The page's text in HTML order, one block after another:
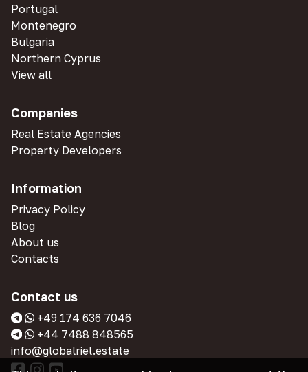
Portugal
Montenegro
Bulgaria
Northern Cyprus
View all
Companies
Real Estate Agencies
Property Developers
Information
Privacy Policy
Blog
About us
Contacts
Contact us
+49 174 636 7046
+44 7488 848565
info@globalriel.estate